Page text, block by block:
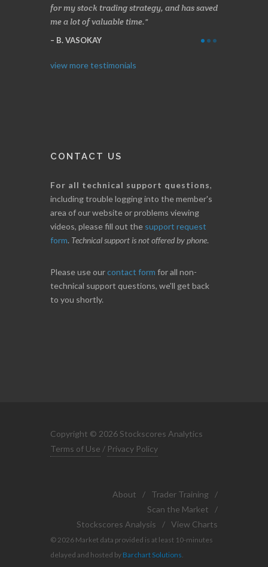
for my stock trading strategy, and has saved
me a lot of valuable time.
B. VASOKAY
view more testimonials
CONTACT US
For all technical support questions,
including trouble logging into the member's
area of our website or problems viewing
videos, please fill out the support request
form. Technical support is not offered by phone.
Please use ourcontact form for all non-
technical support questions, we'll get back
to you shortly.
Copyright © 2026 Stockscores Analytics
Terms of Use / Privacy Policy
About / Trader Training
/
Scan the Market
/
Stockscores Analysis
/ View Charts
© 2026 Market data provided is at least 10-minutes
delayed and hosted by Barchart Solutions.